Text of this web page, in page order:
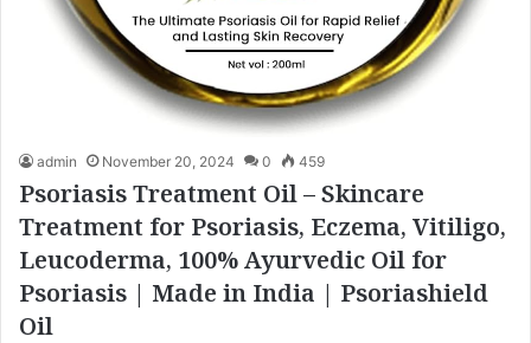
admin November 20, 2024 0 459
Psoriasis Treatment Oil – Skincare
Treatment for Psoriasis, Eczema, Vitiligo,
Leucoderma, 100% Ayurvedic Oil for
Psoriasis | Made in India | Psoriashield
Oil